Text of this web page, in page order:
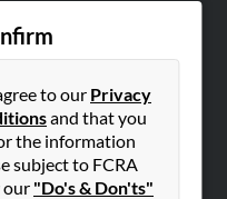
to our Privacy
and that you
the information
subject to FCRA
our "Do's & Don'ts"